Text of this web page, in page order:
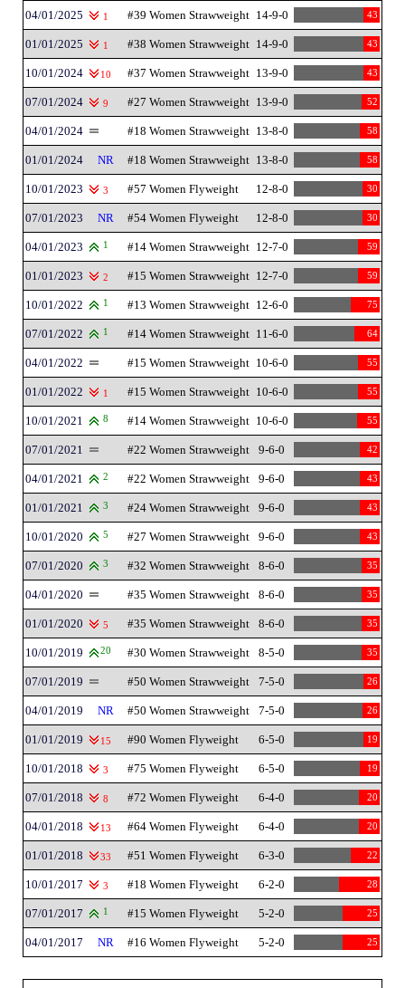
04/01/2025 1 #39 Women Strawweight 14-9-0 43
01/01/2025 1 #38 Women Strawweight 14-9-0 43
10/01/2024 10 #37 Women Strawweight 13-9-0 43
07/01/2024 9 #27 Women Strawweight 13-9-0 52
04/01/2024 #18 Women Strawweight 13-8-0 58
01/01/2024 NR #18 Women Strawweight 13-8-0 58
10/01/2023 3 #57 Women Flyweight 12-8-0 30
07/01/2023 NR #54 Women Flyweight 12-8-0 30
04/01/2023 1 #14 Women Strawweight 12-7-0 59
01/01/2023 2 #15 Women Strawweight 12-7-0 59
10/01/2022 1 #13 Women Strawweight 12-6-0 75
07/01/2022 1 #14 Women Strawweight 11-6-0 64
04/01/2022 #15 Women Strawweight 10-6-0 55
01/01/2022 1 #15 Women Strawweight 10-6-0 55
10/01/2021 8 #14 Women Strawweight 10-6-0 55
07/01/2021 #22 Women Strawweight 9-6-0 42
04/01/2021 2 #22 Women Strawweight 9-6-0 43
01/01/2021 3 #24 Women Strawweight 9-6-0 43
10/01/2020 5 #27 Women Strawweight 9-6-0 43
07/01/2020 3 #32 Women Strawweight 8-6-0 35
04/01/2020 #35 Women Strawweight 8-6-0 35
01/01/2020 5 #35 Women Strawweight 8-6-0 35
10/01/2019 20 #30 Women Strawweight 8-5-0 35
07/01/2019 #50 Women Strawweight 7-5-0 26
04/01/2019 NR #50 Women Strawweight 7-5-0 26
01/01/2019 15 #90 Women Flyweight 6-5-0 19
10/01/2018 3 #75 Women Flyweight 6-5-0 19
07/01/2018 8 #72 Women Flyweight 6-4-0 20
04/01/2018 13 #64 Women Flyweight 6-4-0 20
01/01/2018 33 #51 Women Flyweight 6-3-0 22
10/01/2017 3 #18 Women Flyweight 6-2-0 28
07/01/2017 1 #15 Women Flyweight 5-2-0 25
04/01/2017 NR #16 Women Flyweight 5-2-0 25